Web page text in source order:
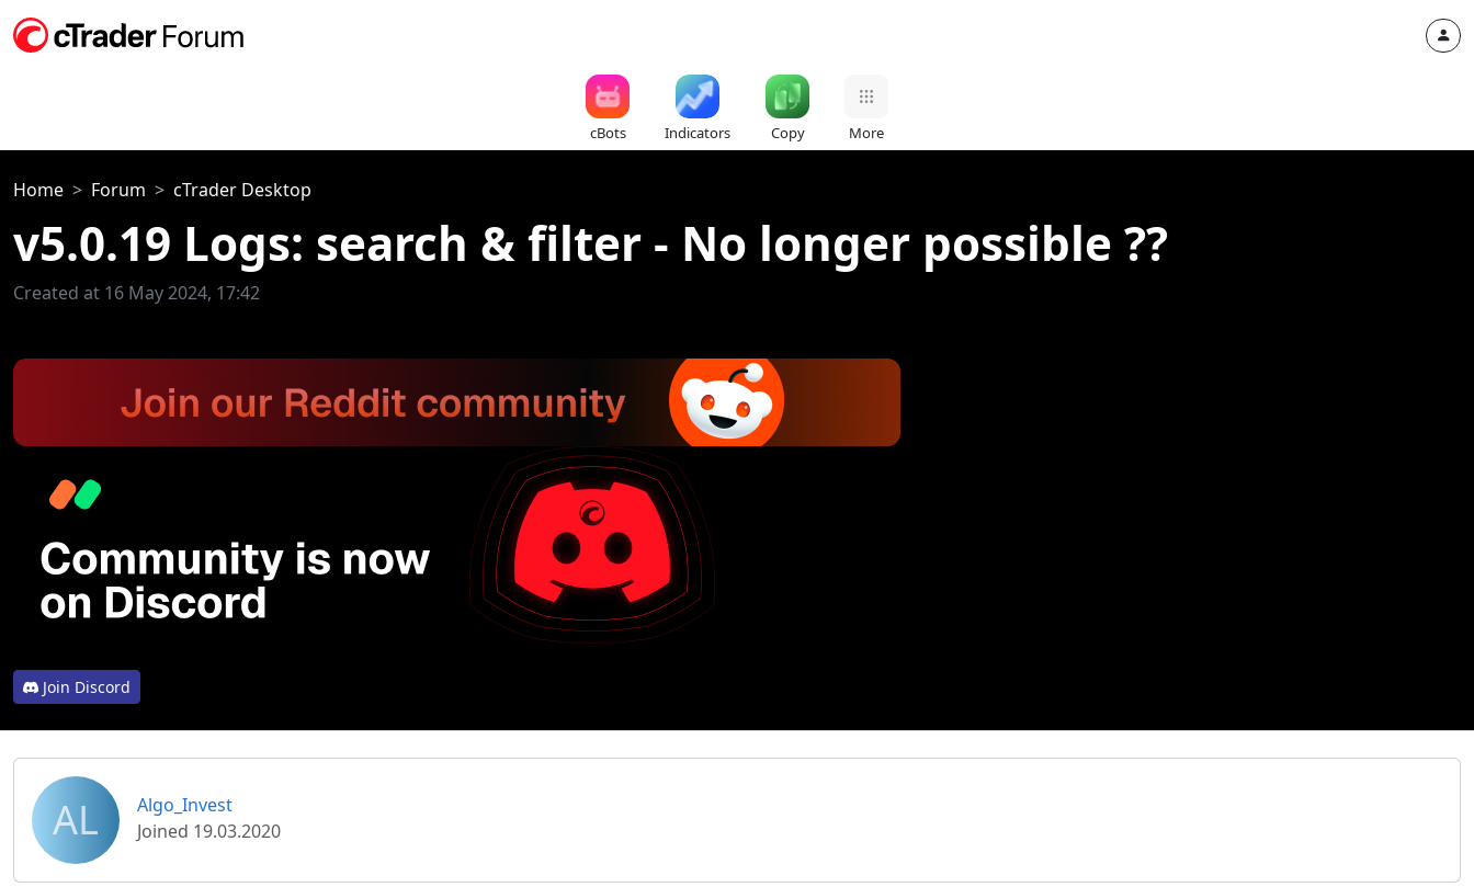
cBots Indicators Copy More
Home Forum cTrader Desktop
v5.0.19 Logs: search & filter - No longer possible ??
Created at 16 May 2024, 17:42
Join Discord
AL
Algo_Invest
Joined 19.03.2020